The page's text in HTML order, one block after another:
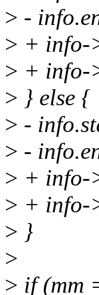
> -
> + info-
> + info-
> } else {
> -
> -
> + info-
> + info-
> }
>
> if (mm